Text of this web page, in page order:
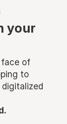
your
face of
to